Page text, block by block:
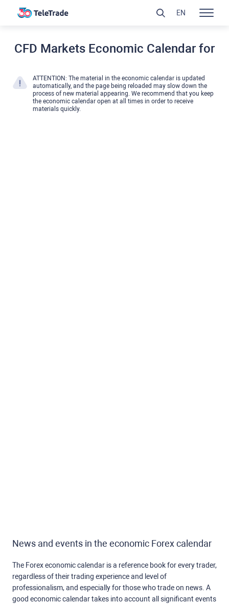
CFD Markets Economic Calendar for
ATTENTION: The material in the economic calendar is updated
automatically, and the page being reloaded may slow down the
process of new material appearing. We recommend that you keep
the economic calendar open at all times in order to receive
materials quickly.
News and events in the economic Forex calendar
The Forex economic calendar is a reference book for every trader,
regardless of their trading experience and level of
professionalism, and especially for those who trade on news. A
good economic calendar takes into account all significant events
EN